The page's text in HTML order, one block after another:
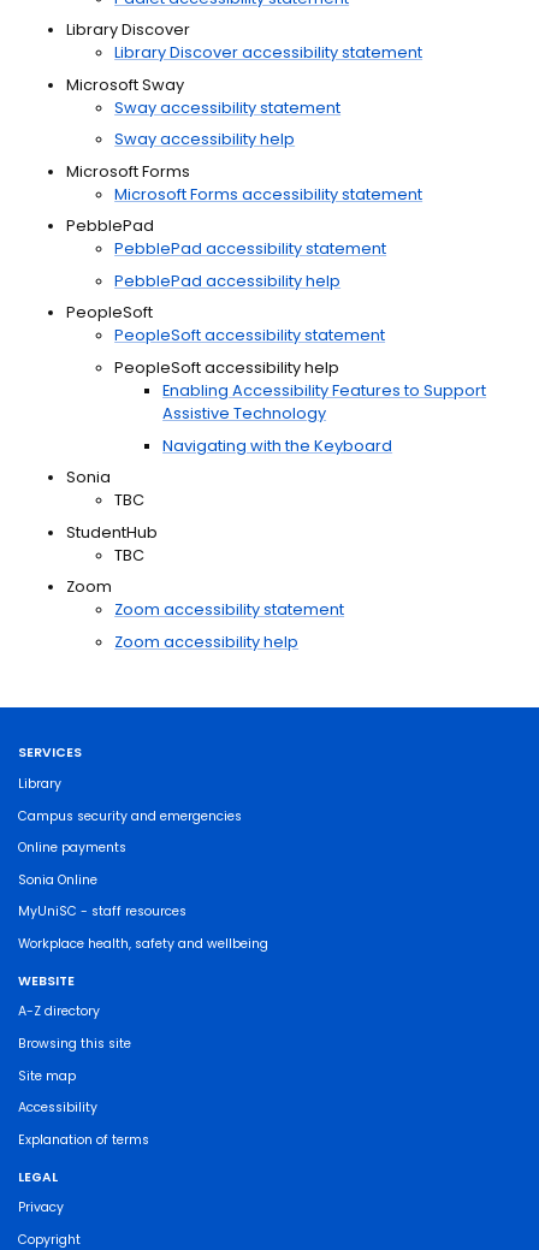
Library Discover
Library Discover accessibility statement
Microsoft Sway
Sway accessibility statement
Sway accessibility help
Microsoft Forms
Microsoft Forms accessibility statement
PebblePad
PebblePad accessibility statement
PebblePad accessibility help
PeopleSoft
PeopleSoft accessibility statement
PeopleSoft accessibility help
Enabling Accessibility Features to Support
Assistive Technology
Navigating with the Keyboard
Sonia
TBC
StudentHub
TBC
Zoom
Zoom accessibility statement
Zoom accessibility help
SERVICES
Library
Campus security and emergencies
Online payments
Sonia Online
MyUniSC - staff resources
Workplace health, safety and wellbeing
WEBSITE
A-Z directory
Browsing this site
Site map
Accessibility
Explanation of terms
LEGAL
Privacy
Copyright